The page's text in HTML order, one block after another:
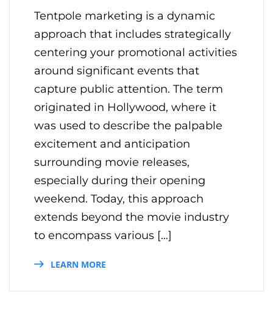
Tentpole marketing is a dynamic
approach that includes strategically
centering your promotional activities
around significant events that
capture public attention. The term
originated in Hollywood, where it
was used to describe the palpable
excitement and anticipation
surrounding movie releases,
especially during their opening
weekend. Today, this approach
extends beyond the movie industry
to encompass various […]
LEARN MORE